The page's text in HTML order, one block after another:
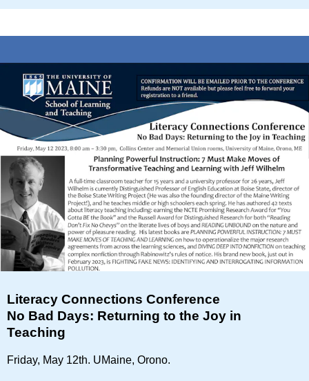
Literacy Connections Conference
No Bad Days: Returning to the Joy in
Teaching
Friday, May 12th. UMaine, Orono.